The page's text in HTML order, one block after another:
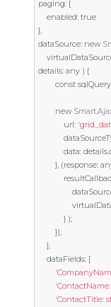
paging: {
	enabled
: true
},
dataSource: new
details: any ) {
const sqlQuery
new Smart.
			url
:
			data
: details.
}, (response:
} );
});
},
	dataFields
: [
'ContactTitle: